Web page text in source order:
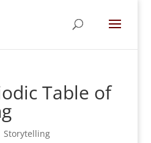
Table of
Storytelling